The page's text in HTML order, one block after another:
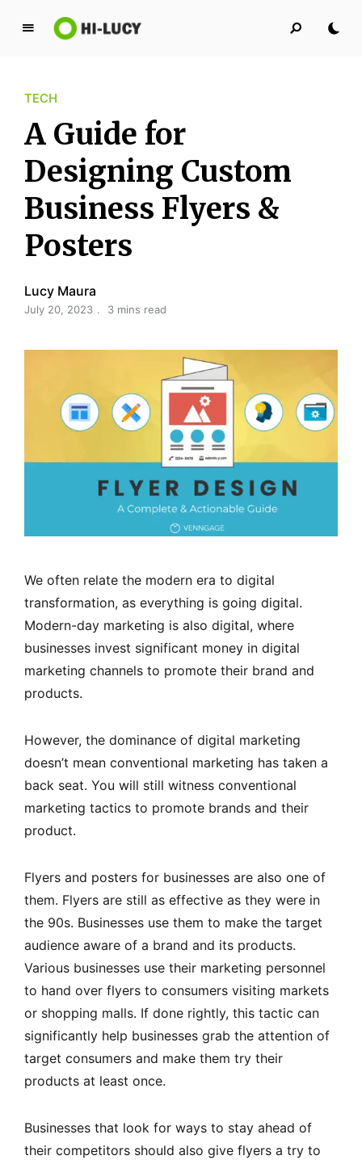
L
y
K
i
n
g
d
o
m
TECH
A Guide for
Designing Custom
Business Flyers &
Posters
Lucy Maura
July 20, 2023 3 mins read
We often relate the modern era to digital
transformation, as everything is going digital.
Modern-day marketing is also digital, where
businesses invest significant money in digital
marketing channels to promote their brand and
products.
However, the dominance of digital marketing
doesn’t mean conventional marketing has taken a
back seat. You will still witness conventional
marketing tactics to promote brands and their
product.
Flyers and posters for businesses are also one of
them. Flyers are still as effective as they were in
the 90s. Businesses use them to make the target
audience aware of a brand and its products.
Various businesses use their marketing personnel
to hand over flyers to consumers visiting markets
or shopping malls. If done rightly, this tactic can
significantly help businesses grab the attention of
target consumers and make them try their
products at least once.
Businesses that look for ways to stay ahead of
their competitors should also give flyers a try to